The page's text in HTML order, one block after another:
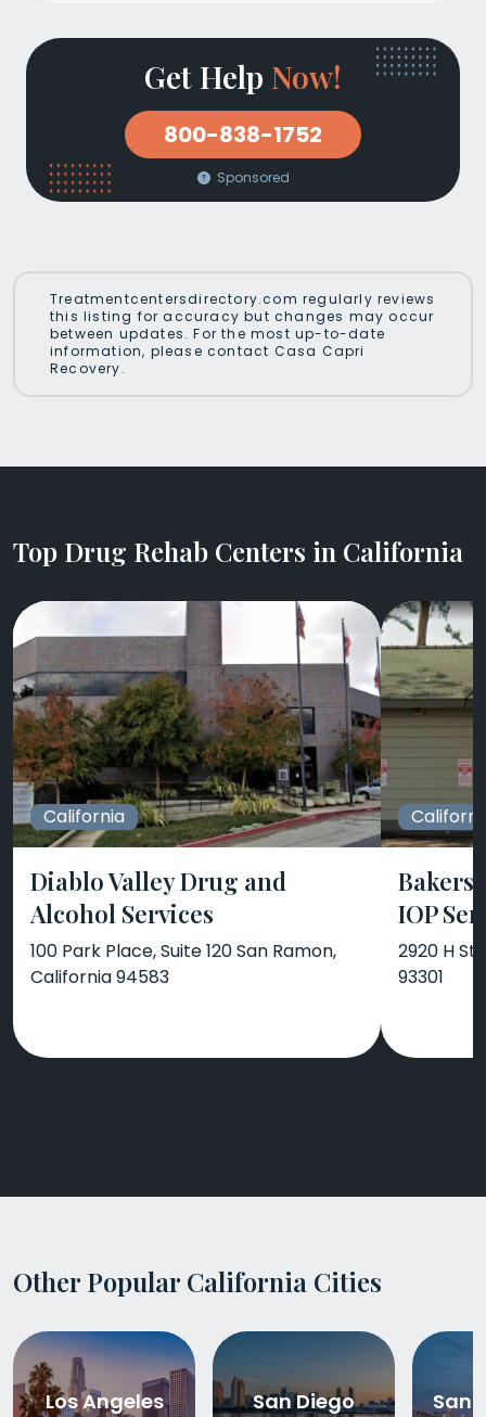
Get Help Now!
800-838-1752
Sponsored
Treatmentcentersdirectory.com regularly reviews
this listing for accuracy but changes may occur
between updates. For the most up-to-date
information, please contact Casa Capri
Recovery.
Top Drug Rehab Centers in California
California
Diablo Valley Drug and
Alcohol Services
100 Park Place, Suite 120 San Ramon,
California 94583
IOP
2920 H
93301
Other Popular California Cities
Los Angeles San Diego San